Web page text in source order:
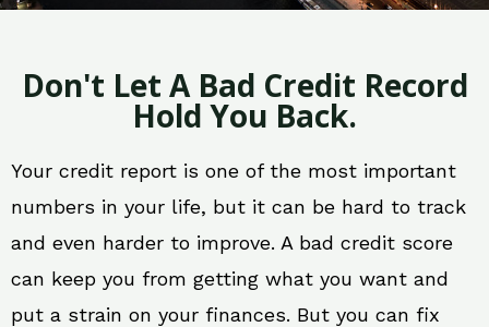
Don't Let A Bad Credit Record
Hold You Back.
Your credit report is one of the most important
numbers in your life, but it can be hard to track
and even harder to improve. A bad credit score
can keep you from getting what you want and
put a strain on your finances. But you can fix